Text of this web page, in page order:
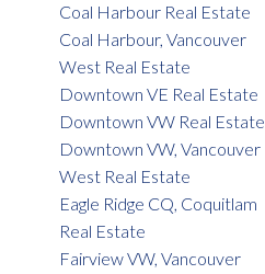
Coal Harbour Real Estate
Coal Harbour, Vancouver
West Real Estate
Downtown VE Real Estate
Downtown VW Real Estate
Downtown VW, Vancouver
West Real Estate
Eagle Ridge CQ, Coquitlam
Real Estate
Fairview VW, Vancouver